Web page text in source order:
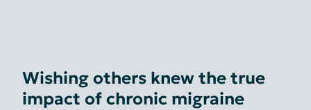
Wishing others knew the true
impact of chronic migraine